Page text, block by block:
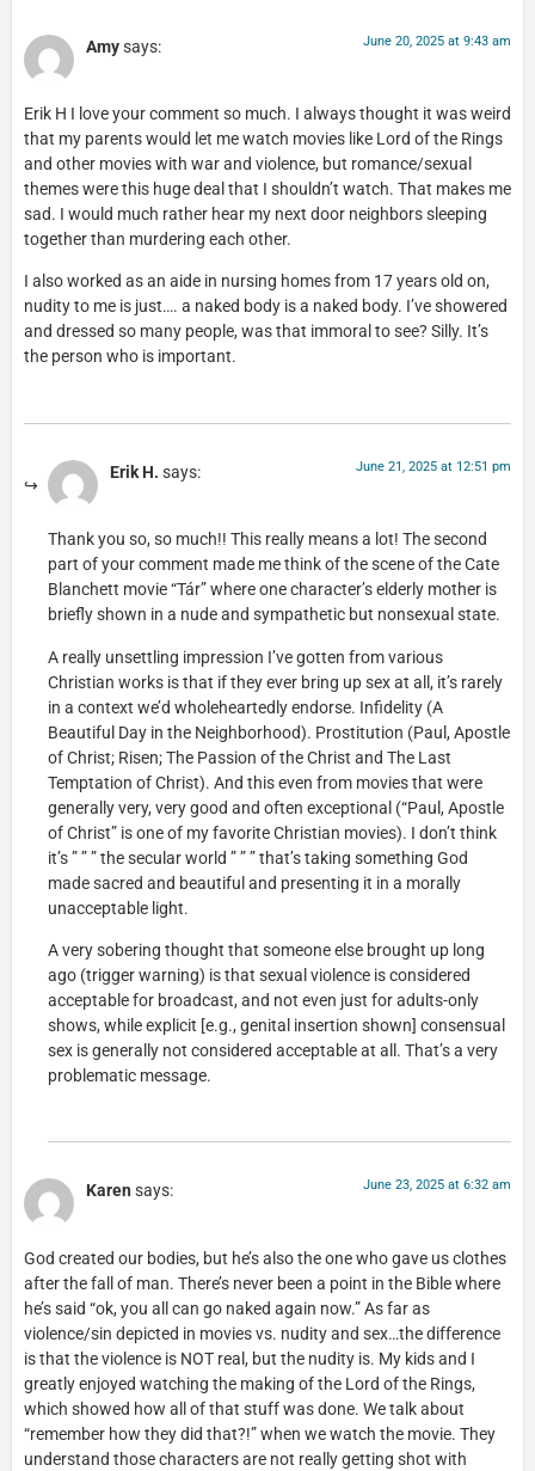
Amysays: June 20, 2025 at 9:43 am
Erik H I love your comment so much. I always thought it was weird
that my parents would let me watch movies like Lord of the Rings
and other movies with war and violence, but romance/sexual
themes were this huge deal that I shouldn’t watch. That makes me
sad. I would much rather hear my next door neighbors sleeping
together than murdering each other.
I also worked as an aide in nursing homes from 17 years old on,
nudity to me is just…. a naked body is a naked body. I’ve showered
and dressed so many people, was that immoral to see? Silly. It’s
the person who is important.
Erik H. says: June 21, 2025 at 12:51 pm
Thank you so, so much!! This really means a lot! The second
part of your comment made me think of the scene of the Cate
Blanchett movie “Tár” where one character’s elderly mother is
briefly shown in a nude and sympathetic but nonsexual state.
A really unsettling impression I’ve gotten from various
Christian works is that if they ever bring up sex at all, it’s rarely
in a context we’d wholeheartedly endorse. Infidelity (A
Beautiful Day in the Neighborhood). Prostitution (Paul, Apostle
of Christ; Risen; The Passion of the Christ and The Last
Temptation of Christ). And this even from movies that were
generally very, very good and often exceptional (“Paul, Apostle
of Christ” is one of my favorite Christian movies). I don’t think
it’s ” ” ” the secular world ” ” ” that’s taking something God
made sacred and beautiful and presenting it in a morally
unacceptable light.
A very sobering thought that someone else brought up long
ago (trigger warning) is that sexual violence is considered
acceptable for broadcast, and not even just for adults-only
shows, while explicit [e.g., genital insertion shown] consensual
sex is generally not considered acceptable at all. That’s a very
problematic message.
Karen says: June 23, 2025 at 6:32 am
God created our bodies, but he’s also the one who gave us clothes
after the fall of man. There’s never been a point in the Bible where
he’s said “ok, you all can go naked again now.” As far as
violence/sin depicted in movies vs. nudity and sex…the difference
is that the violence is NOT real, but the nudity is. My kids and I
greatly enjoyed watching the making of the Lord of the Rings,
which showed how all of that stuff was done. We talk about
“remember how they did that?!” when we watch the movie. They
understand those characters are not really getting shot with